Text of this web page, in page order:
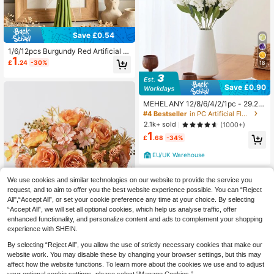
Save £0.54
1/6/12pcs Burgundy Red Artificial W
ater Lily, Simulated Flower, PU Mat
erial, Suitable For Home Wedding D
£1 .24 -30%
Save £0.66
1pc/3pcs Romantic Rose & Peony B
18
Save £0.90
MEHELANY 12/8/6/4/2/1pc - 29.2 I
nch - White Snapdragon Artificial Fl
owers, Delphinium Silk Flowers, Lo
ng Stem Hyacinth Faux Flowers, Re
alistic Touch, Artificial Larkspur, Sui
table For Wedding, Home, Outdoor
Party Floral Arrangements, Table D
ecoration, Garden, Hotel, Bar, Kitch
Autumn Halloween, Thanksgiving,
Christmas Party Supplies, DIY Arch
Wreath Decoration, Girls Gift
#4 Bestseller
in PC Artificial Flowers
2.1k+ sold
(1000+)
£1.68 -34%
EU/UK Warehouse
We use cookies and similar technologies on our website to provide the service you
request, and to aim to offer you the best website experience possible. You can “Reject
All",“Accept All”, or set your cookie preference any time at your choice. By selecting
“Accept All”, we will set all optional cookies, which help us analyse traffic, offer
enhanced functionality, and personalize content and ads to complement your shopping
experience with SHEIN.
By selecting “Reject All”, you allow the use of strictly necessary cookies that make our
website work. You may disable these by changing your browser settings, but this may
affect how the website functions. To learn more about the cookies we use and to adjust